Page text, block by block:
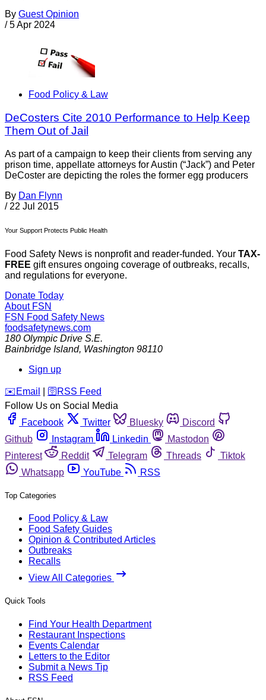
By Guest Opinion
/ 5 Apr 2024
Food Policy & Law
DeCosters Cite 2010 Performance to Help Keep
Them Out of Jail
As part of a campaign to keep their clients from serving any
prison time, appellate attorneys for Austin (“Jack”) and Peter
DeCoster are depicting the roles the former egg producers
By Dan Flynn
/ 22 Jul 2015
Your Support Protects Public Health
Food Safety News is nonprofit and reader-funded. Your TAX-
FREE gift ensures ongoing coverage of outbreaks, recalls,
and regulations for everyone.
Donate Today
About FSN
FSN Food Safety News
foodsafetynews.com
180 Olympic Drive S.E.
Bainbridge Island, Washington 98110
Sign up
️✉️ Email 🛜 RSS Feed
Follow Us on Social Media
Facebook
Twitter Bluesky
Discord
Github
Instagram Linkedin
Mastodon
Pinterest
Reddit Telegram Threads
Tiktok
Whatsapp
YouTube RSS
Top Categories
Food Policy & Law
Food Safety Guides
Opinion & Contributed Articles
Outbreaks
Recalls
View All Categories
Quick Tools
Find Your Health Department
Restaurant Inspections
Events Calendar
Letters to the Editor
Submit a News Tip
RSS Feed